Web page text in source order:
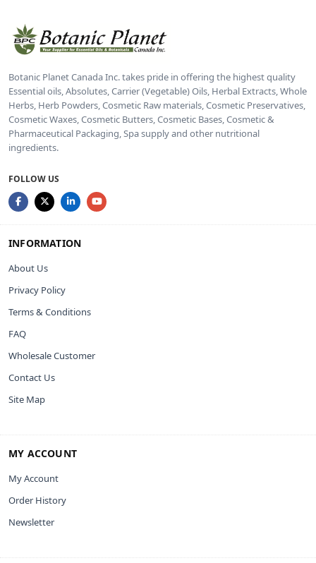
Botanic Planet Canada Inc. takes pride in offering the highest quality
Essential oils, Absolutes, Carrier (Vegetable) Oils, Herbal Extracts, Whole
Herbs, Herb Powders, Cosmetic Raw materials, Cosmetic Preservatives,
Cosmetic Waxes, Cosmetic Butters, Cosmetic Bases, Cosmetic &
Pharmaceutical Packaging, Spa supply and other nutritional
ingredients.
FOLLOW US
INFORMATION
About Us
Privacy Policy
Terms & Conditions
FAQ
Wholesale Customer
Contact Us
Site Map
MY ACCOUNT
My Account
Order History
Newsletter